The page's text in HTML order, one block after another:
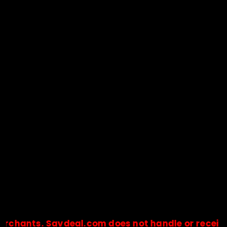
Savdeal.com does not handle or receive any